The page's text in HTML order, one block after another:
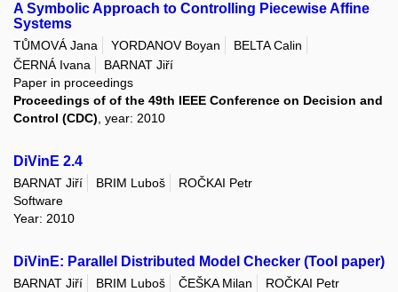
A Symbolic Approach to Controlling Piecewise Affine
Systems
TŮMOVÁ Jana YORDANOV Boyan
BELTA Calin
ČERNÁ Ivana
BARNAT Jiří
Paper in proceedings
Proceedings of of the 49th IEEE Conference on Decision and
Control (CDC) , year: 2010
DiVinE 2.4
BARNAT Jiří BRIM Luboš
ROČKAI Petr
Software
Year: 2010
DiVinE: Parallel Distributed Model Checker (Tool paper)
BARNAT Jiří BRIM Luboš ČEŠKA Milan
ROČKAI Petr